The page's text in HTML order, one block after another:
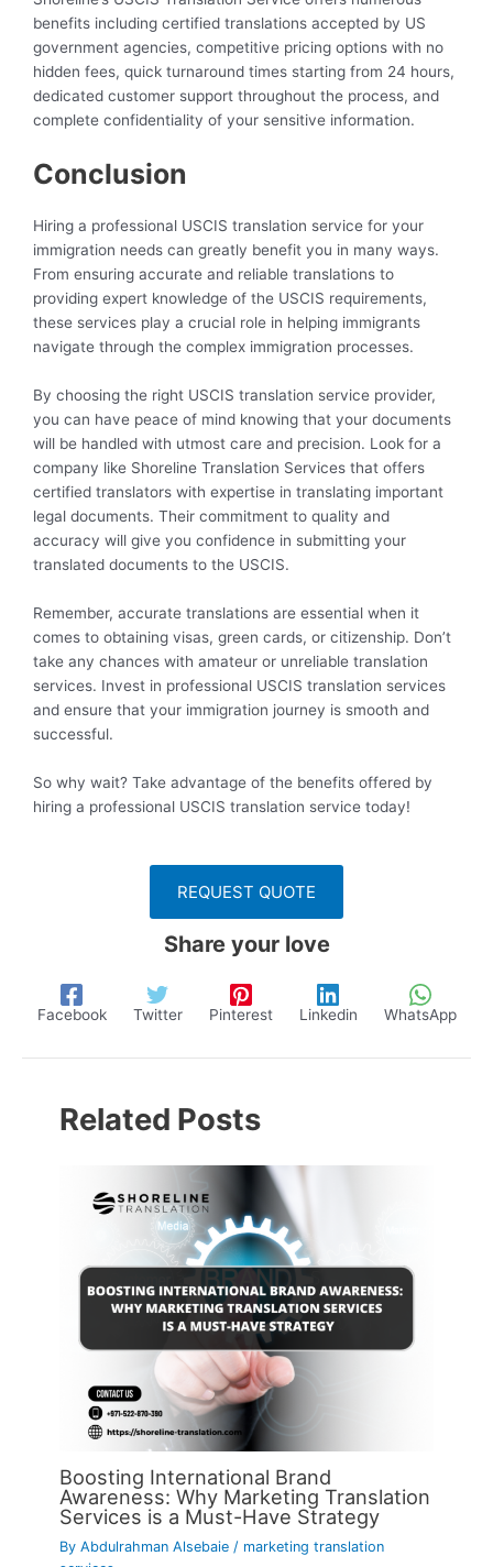
benefits including certified translations accepted by US
government agencies, competitive pricing options with no
hidden fees, quick turnaround times starting from 24 hours,
dedicated customer support throughout the process, and
complete confidentiality of your sensitive information.
Conclusion
Hiring a professional USCIS translation service for your
immigration needs can greatly benefit you in many ways.
From ensuring accurate and reliable translations to
providing expert knowledge of the USCIS requirements,
these services play a crucial role in helping immigrants
navigate through the complex immigration processes.
By choosing the right USCIS translation service provider,
you can have peace of mind knowing that your documents
will be handled with utmost care and precision. Look for a
company like Shoreline Translation Services that offers
certified translators with expertise in translating important
legal documents. Their commitment to quality and
accuracy will give you confidence in submitting your
translated documents to the USCIS.
Remember, accurate translations are essential when it
comes to obtaining visas, green cards, or citizenship. Don’t
take any chances with amateur or unreliable translation
services. Invest in professional USCIS translation services
and ensure that your immigration journey is smooth and
successful.
So why wait? Take advantage of the benefits offered by
hiring a professional USCIS translation service today!
REQUEST QUOTE
Share your love
Facebook Twitter Pinterest Linkedin WhatsApp
Related Posts
Boosting International Brand
Awareness: Why Marketing Translation
Services is a Must-Have Strategy
ByAbdulrahman Alsebaie / marketing translation